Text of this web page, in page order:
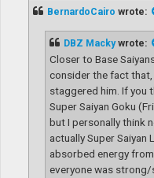
BernardoCairo wrote:
DBZ Mackywrote:
Closer to Base
consider the fact
staggered him. If you
Super Saiyan Goku
but I personally think
actually Super Saiyan
absorbed energy
everyone was